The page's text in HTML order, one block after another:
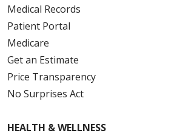
Medical Records
Patient Portal
Medicare
Get an Estimate
Price Transparency
No Surprises Act
HEALTH & WELLNESS